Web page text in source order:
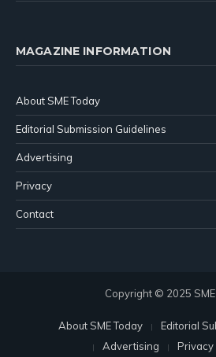
MAGAZINE INFORMATION
About SME Today
Editorial Submission Guidelines
Advertising
Privacy
Contact
Copyright © 2025 SME
About SME Today
Editorial
Advertising
Privacy